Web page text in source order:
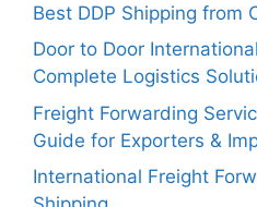
Best DDP Shipping from
Door to Door
Complete Logistics
Freight Forwarding
Guide for Exporters &
International Freight